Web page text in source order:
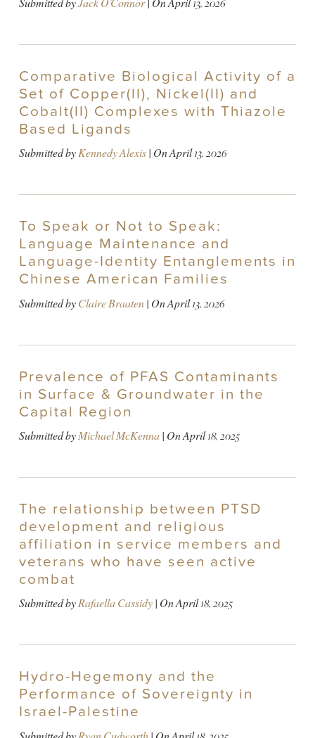
Submitted byJack O'Connor| OnApril 13, 2026
Comparative Biological Activity of a
Set of Copper(II), Nickel(II) and
Cobalt(II) Complexes with Thiazole
Based Ligands
Submitted byKennedy Alexis| OnApril 13, 2026
To Speak or Not to Speak:
Language Maintenance and
Language-Identity Entanglements in
Chinese American Families
Submitted byClaire Braaten| OnApril 13, 2026
Prevalence of PFAS Contaminants
in Surface & Groundwater in the
Capital Region
Submitted byMichael McKenna| OnApril 18, 2025
The relationship between PTSD
development and religious
affiliation in service members and
veterans who have seen active
combat
Submitted byRafaella Cassidy| OnApril 18, 2025
Hydro-Hegemony and the
Performance of Sovereignty in
Israel-Palestine